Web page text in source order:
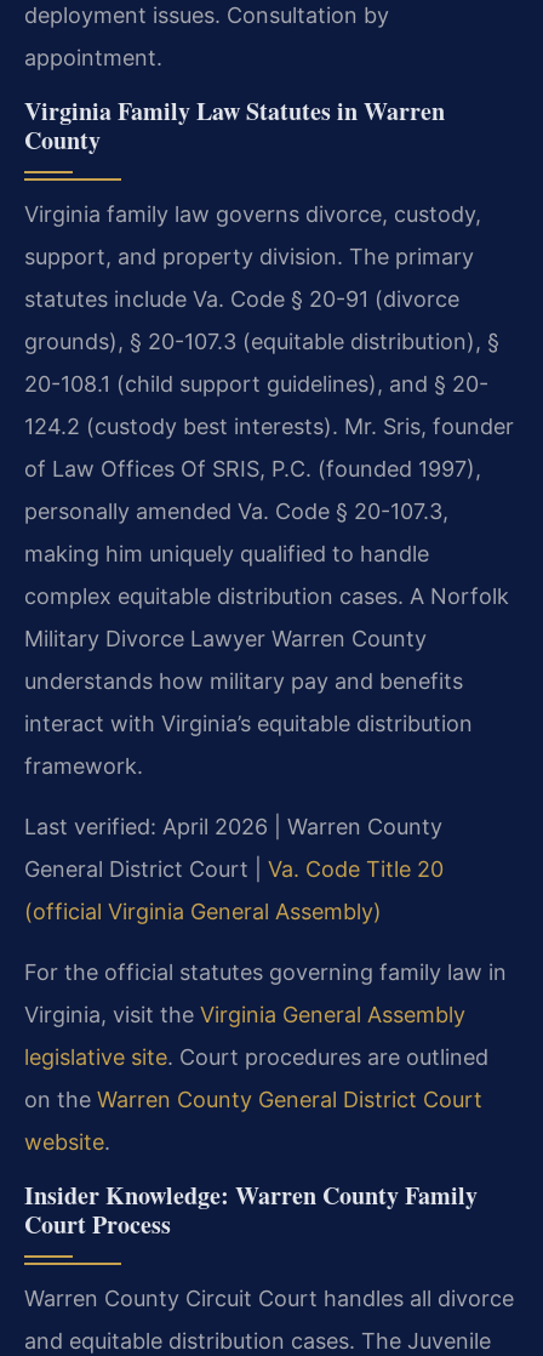
deployment issues. Consultation by
appointment.
Virginia Family Law Statutes in Warren
County
Virginia family law governs divorce, custody,
support, and property division. The primary
statutes include Va. Code § 20-91 (divorce
grounds), § 20-107.3 (equitable distribution), §
20-108.1 (child support guidelines), and § 20-
124.2 (custody best interests). Mr. Sris, founder
of Law Offices Of SRIS, P.C. (founded 1997),
personally amended Va. Code § 20-107.3,
making him uniquely qualified to handle
complex equitable distribution cases. A Norfolk
Military Divorce Lawyer Warren County
understands how military pay and benefits
interact with Virginia’s equitable distribution
framework.
Last verified: April 2026 | Warren County
General District Court | Va. Code Title 20
(official Virginia General Assembly)
For the official statutes governing family law in
Virginia, visit the Virginia General Assembly
legislative site. Court procedures are outlined
on the Warren County General District Court
website.
Insider Knowledge: Warren County Family
Court Process
Warren County Circuit Court handles all divorce
and equitable distribution cases. The Juvenile